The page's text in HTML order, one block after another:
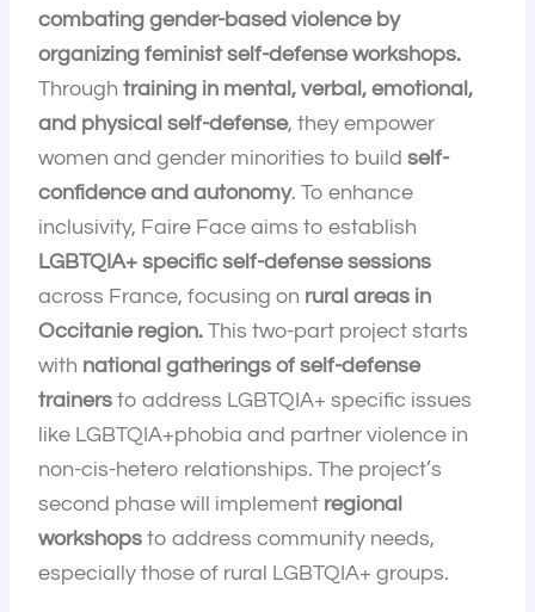
combating gender-based violence by
organizing feminist self-defense workshops.
Throughtraining in mental, verbal, emotional,
and physical self-defense, they empower
women and gender minorities to buildself-
confidence and autonomy. To enhance
inclusivity, Faire Face aims to establish
LGBTQIA+ specific self-defense sessions
across France, focusing on rural areas in
Occitanie region. This two-part project starts
with national gatherings of self-defense
trainers to address LGBTQIA+ specific issues
like LGBTQIA+phobia and partner violence in
non-cis-hetero relationships. The project’s
second phase will implement regional
workshops to address community needs,
especially those of rural LGBTQIA+ groups.